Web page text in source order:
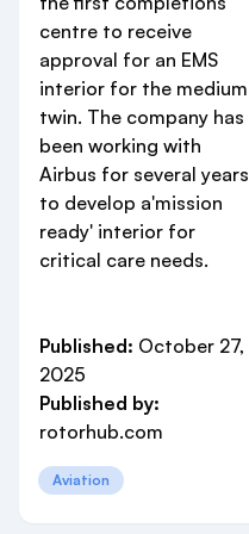
centre to receive
approval for an EMS
interior for the medium
twin. The company has
been working with
Airbus for several years
to develop a'mission
ready' interior for
critical care needs.
Published: October 27,
2025
Published by:
rotorhub.com
Aviation